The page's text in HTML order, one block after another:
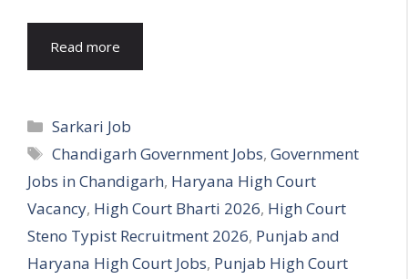
Read more
Categories
Sarkari Job
Tags
Chandigarh Government Jobs,Government
Jobs in Chandigarh, Haryana High Court
Vacancy, High Court Bharti 2026, High Court
Steno Typist Recruitment 2026, Punjab and
Haryana High Court Jobs, Punjab High Court